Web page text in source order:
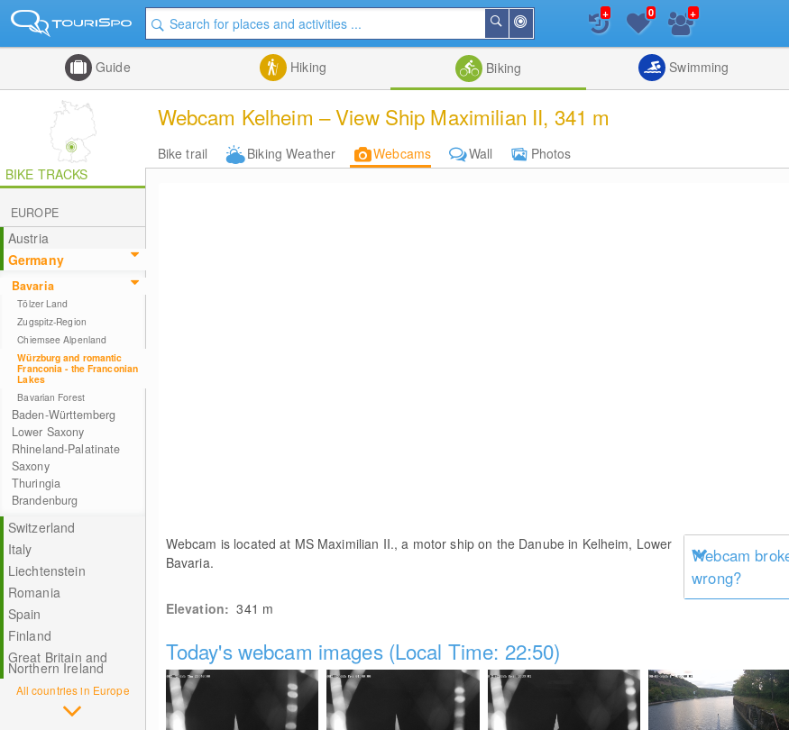
Me
Search
List
+ 0 +
Guide Hiking Biking Swimming
Webcam Kelheim – View Ship Maximilian II, 341 m
Bike trail Biking Weather Webcams Wall
Photos
BIKE TRACKS
EUROPE
Austria
Germany
Bavaria
Tölzer Land
Zugspitz-Region
Chiemsee Alpenland
Würzburg and romantic
Franconia - the Franconian
Lakes
Bavarian Forest
Baden-Württemberg
Lower Saxony
Rhineland-Palatinate
Saxony
Thuringia
Brandenburg
Switzerland
Italy
Liechtenstein
Romania
Spain
Finland
Great Britain and
Northern Ireland
All countries in Europe
Webcam is located at MS Maximilian II., a motor ship on the Danube in Kelheim, Lower
Bavaria.
Webcam
wrong?
Elevation:341 m
Today's webcam images (Local Time: 22:50)